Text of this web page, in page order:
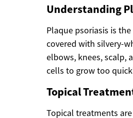
Understanding
Plaque psoriasis is
covered with silvery-
elbows, knees, scalp,
cells to grow too
Topical
Topical treatments